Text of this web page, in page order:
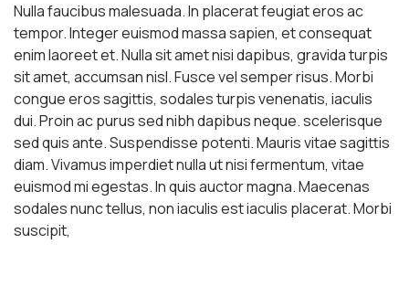
Nulla faucibus malesuada. In placerat feugiat eros ac
tempor. Integer euismod massa sapien, et consequat
enim laoreet et. Nulla sit amet nisi dapibus, gravida turpis
sit amet, accumsan nisl. Fusce vel semper risus. Morbi
congue eros sagittis, sodales turpis venenatis, iaculis
dui. Proin ac purus sed nibh dapibus neque. scelerisque
sed quis ante. Suspendisse potenti. Mauris vitae sagittis
diam. Vivamus imperdiet nulla ut nisi fermentum, vitae
euismod mi egestas. In quis auctor magna. Maecenas
sodales nunc tellus, non iaculis est iaculis placerat. Morbi
suscipit,